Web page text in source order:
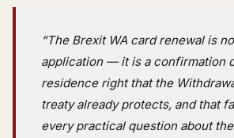
“The Brexit WA card renewal is
application — it is a confirmation
residence right that the
treaty already protects, and that
every practical question about